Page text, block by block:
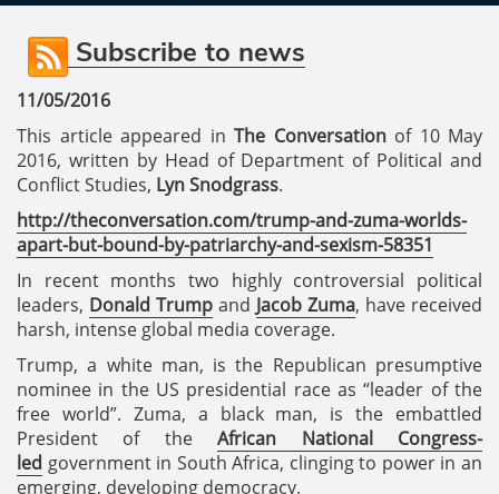
Subscribe to news
11/05/2016
This article appeared in The Conversationof 10 May
2016, written by Head of Department of Political and
Conflict Studies, Lyn Snodgrass.
http://theconversation.com/trump-and-zuma-worlds-
apart-but-bound-by-patriarchy-and-sexism-58351
In recent months two highly controversial political
leaders, Donald Trump and Jacob Zuma, have received
harsh, intense global media coverage.
Trump, a white man, is the Republican presumptive
nominee in the US presidential race as “leader of the
free world”. Zuma, a black man, is the embattled
President of theAfrican National Congress-
led government in South Africa, clinging to power in an
emerging, developing democracy.